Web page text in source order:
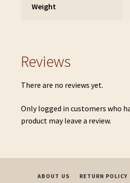
Weight
Reviews
There are no reviews yet.
Only logged in customers who
product may leave a review.
ABOUT US RETURN POLICY